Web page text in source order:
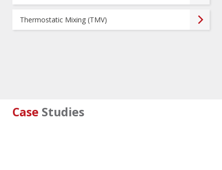
Thermostatic Mixing (TMV)
Case Studies